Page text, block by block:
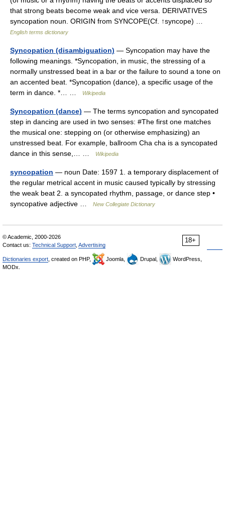
that strong beats become weak and vice versa. DERIVATIVES
syncopation noun. ORIGIN from SYNCOPE(Cf. ↑syncope) …
English terms dictionary
Syncopation (disambiguation) — Syncopation may have the
following meanings. *Syncopation, in music, the stressing of a
normally unstressed beat in a bar or the failure to sound a tone on
an accented beat. *Syncopation (dance), a specific usage of the
term in dance. *… …
Wikipedia
Syncopation (dance) — The terms syncopation and syncopated
step in dancing are used in two senses: #The first one matches
the musical one: stepping on (or otherwise emphasizing) an
unstressed beat. For example, ballroom Cha cha is a syncopated
dance in this sense,… …
Wikipedia
syncopation — noun Date: 1597 1. a temporary displacement of
the regular metrical accent in music caused typically by stressing
the weak beat 2. a syncopated rhythm, passage, or dance step •
syncopative adjective …
New Collegiate Dictionary
18+
© Academic, 2000-2026
Contact us: Technical Support Advertising
Dictionaries export , created on PHP, Joomla, Drupal,
WordPress,
MODx.